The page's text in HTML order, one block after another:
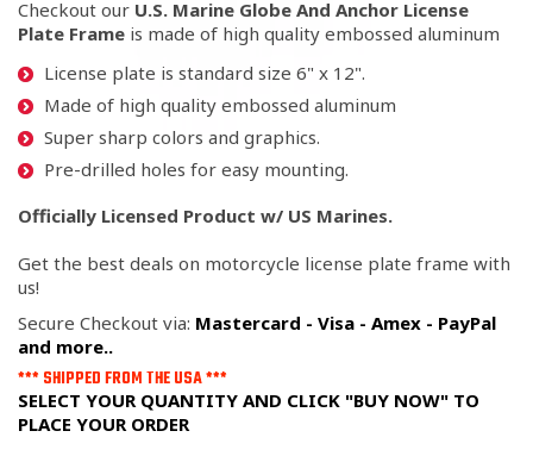
Checkout our U.S. Marine Globe And Anchor License
Plate Frame is made of high quality embossed aluminum
License plate is standard size 6" x 12".
Made of high quality embossed aluminum
Super sharp colors and graphics.
Pre-drilled holes for easy mounting.
Officially Licensed Product w/ US Marines.
Get the best deals on motorcycle license plate frame with
us!
Secure Checkout via: Mastercard - Visa - Amex - PayPal
and more..
*** SHIPPED FROM THE USA ***
SELECT YOUR QUANTITY AND CLICK "BUY NOW" TO
PLACE YOUR ORDER